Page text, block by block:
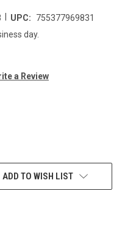
UPC:
755377969831
day.
a Review
ADD TO WISH LIST